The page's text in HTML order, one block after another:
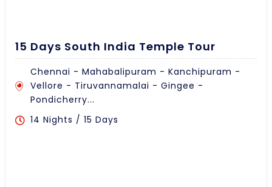
15 Days South India Temple Tour
Chennai - Mahabalipuram - Kanchipuram -
Vellore - Tiruvannamalai - Gingee -
Pondicherry...
14 Nights / 15 Days